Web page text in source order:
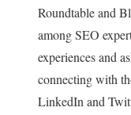
Roundtable and
among SEO
experiences and
connecting with
LinkedIn and